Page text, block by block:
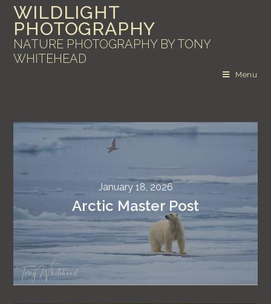
WILDLIGHT
PHOTOGRAPHY
NATURE PHOTOGRAPHY BY TONY
WHITEHEAD
Menu
January 18, 2026
Arctic Master Post